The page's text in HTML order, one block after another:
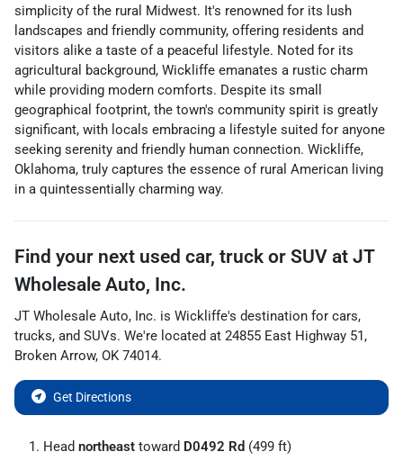
simplicity of the rural Midwest. It's renowned for its lush
landscapes and friendly community, offering residents and
visitors alike a taste of a peaceful lifestyle. Noted for its
agricultural background, Wickliffe emanates a rustic charm
while providing modern comforts. Despite its small
geographical footprint, the town's community spirit is greatly
significant, with locals embracing a lifestyle suited for anyone
seeking serenity and friendly human connection. Wickliffe,
Oklahoma, truly captures the essence of rural American living
in a quintessentially charming way.
Find your next used car, truck or SUV at JT
Wholesale Auto, Inc.
JT Wholesale Auto, Inc. is Wickliffe's destination for cars,
trucks, and SUVs. We're located at 24855 East Highway 51,
Broken Arrow, OK 74014.
Get Directions
Head northeast toward D0492 Rd (499 ft)